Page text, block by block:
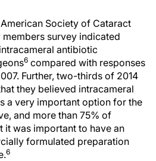
Society of Cataract
survey indicated
antibiotic
6 compared with responses
Further, two-thirds of 2014
they believed intracameral
a very important option for the
and more than 75% of
it was important to have an
formulated preparation
6